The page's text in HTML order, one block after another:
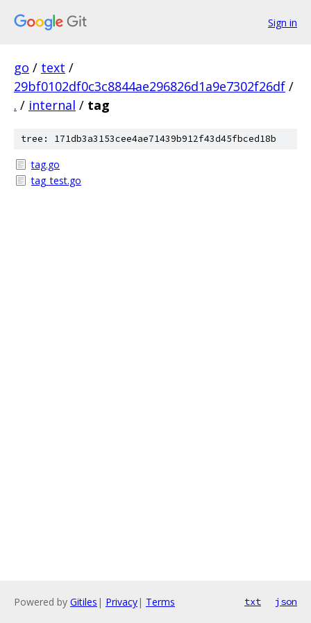
Sign in
go / text /
29bf0102df0c3c8844ae296826d1a9e7302f26df /
. / internal / tag
tree: 171db3a3153cee4ae71439b912f43d45fbced18b
tag.go
tag_test.go
Powered by Gitiles | Privacy| Terms txt json